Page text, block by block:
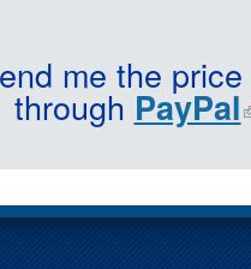
me the
through PayPal